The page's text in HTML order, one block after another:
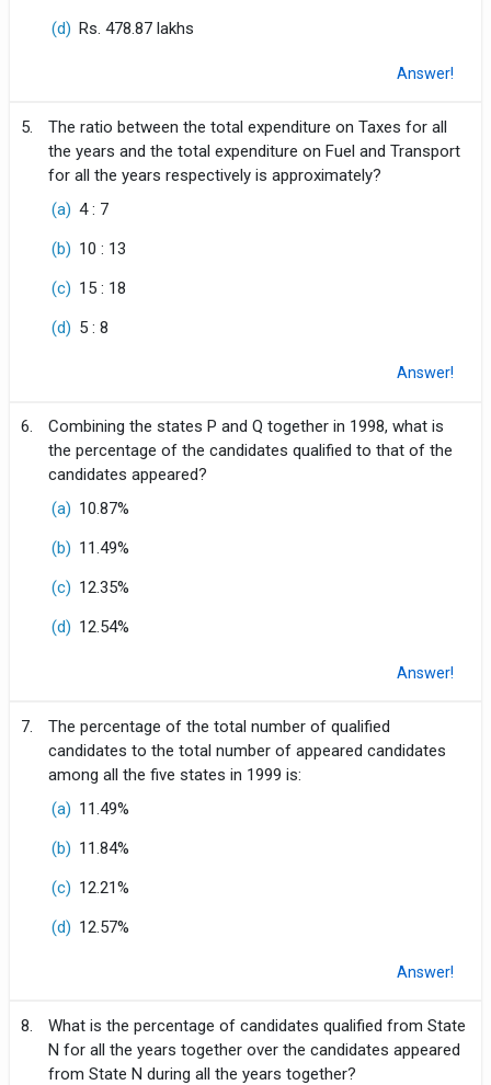
(d) Rs. 478.87 lakhs
Answer!
5.
The ratio between the total expenditure on Taxes for all
the years and the total expenditure on Fuel and Transport
for all the years respectively is approximately?
(a) 4 : 7
(b) 10 : 13
(c) 15 : 18
(d) 5 : 8
Answer!
6.
Combining the states P and Q together in 1998, what is
the percentage of the candidates qualified to that of the
candidates appeared?
(a) 10.87%
(b) 11.49%
(c) 12.35%
(d) 12.54%
Answer!
7.
The percentage of the total number of qualified
candidates to the total number of appeared candidates
among all the five states in 1999 is:
(a) 11.49%
(b) 11.84%
(c) 12.21%
(d) 12.57%
Answer!
8.
What is the percentage of candidates qualified from State
N for all the years together over the candidates appeared
from State N during all the years together?